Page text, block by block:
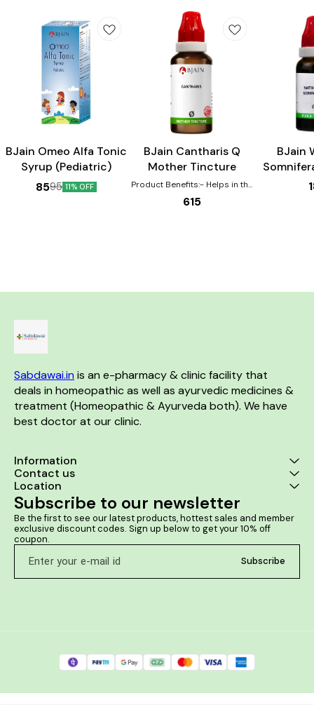
Child Care
BJain Omeo Alfa Tonic
Syrup (Pediatric)
8595 11% OFF
BJain Cantharis Q
Mother Tincture
Product Benefits:- Helps in the
healing of Burns, scalds,
eruptions Effective for urinary
615
BJain
Sabdawai.in is an e-pharmacy & clinic facility that
deals in homeopathic as well as ayurvedic medicines &
treatment (Homeopathic & Ayurveda both). We have
best doctor at our clinic.
Information
Contact us
Location
Subscribe to our newsletter
Be the first to see our latest products, hottest sales and member
exclusive discount codes. Sign up below to get your 10% off
coupon.
Subscribe